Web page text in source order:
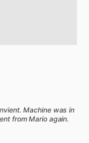
Machine was in
from Mario again.